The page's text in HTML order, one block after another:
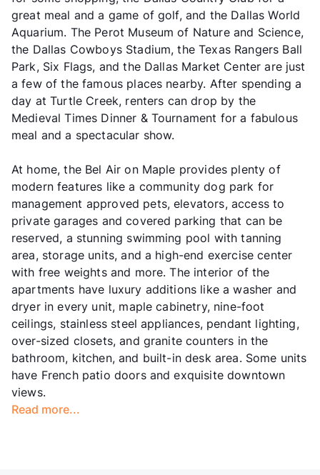
great meal and a game of golf, and the Dallas World
Aquarium. The Perot Museum of Nature and Science,
the Dallas Cowboys Stadium, the Texas Rangers Ball
Park, Six Flags, and the Dallas Market Center are just
a few of the famous places nearby. After spending a
day at Turtle Creek, renters can drop by the
Medieval Times Dinner & Tournament for a fabulous
meal and a spectacular show.
At home, the Bel Air on Maple provides plenty of
modern features like a community dog park for
management approved pets, elevators, access to
private garages and covered parking that can be
reserved, a stunning swimming pool with tanning
area, storage units, and a high-end exercise center
with free weights and more. The interior of the
apartments have luxury additions like a washer and
dryer in every unit, maple cabinetry, nine-foot
ceilings, stainless steel appliances, pendant lighting,
over-sized closets, and granite counters in the
bathroom, kitchen, and built-in desk area. Some units
have French patio doors and exquisite downtown
views.
Read more...